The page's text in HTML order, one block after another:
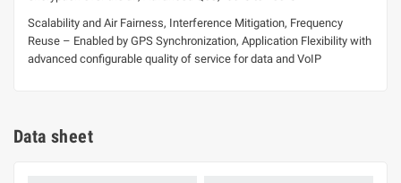
Scalability and Air Fairness, Interference Mitigation, Frequency
Reuse – Enabled by GPS Synchronization, Application Flexibility with
advanced configurable quality of service for data and VoIP
Data sheet